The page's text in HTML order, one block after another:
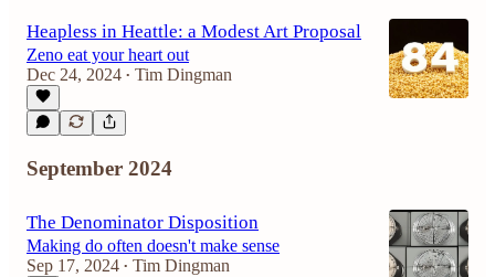
Heapless in Heattle: a Modest Art Proposal
Zeno eat your heart out
Dec 24, 2024 • Tim Dingman
September 2024
The Denominator Disposition
Making do often doesn't make sense
Sep 17, 2024 • Tim Dingman